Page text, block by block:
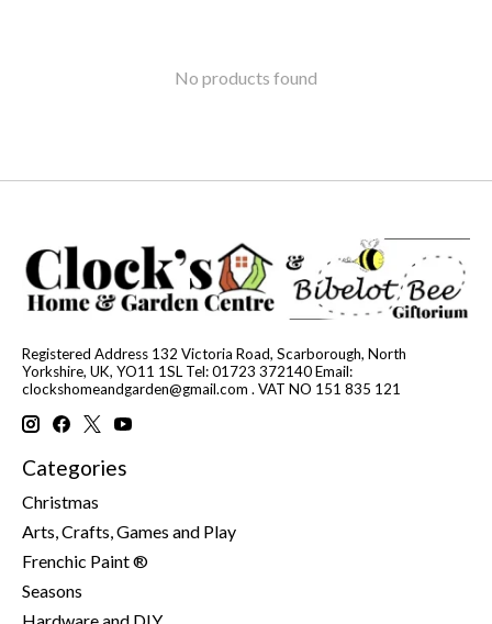
No products found
Registered Address 132 Victoria Road, Scarborough, North
Yorkshire, UK, YO11 1SL Tel: 01723 372140 Email:
clockshomeandgarden@gmail.com . VAT NO 151 835 121
Categories
Christmas
Arts, Crafts, Games and Play
Frenchic Paint ®
Seasons